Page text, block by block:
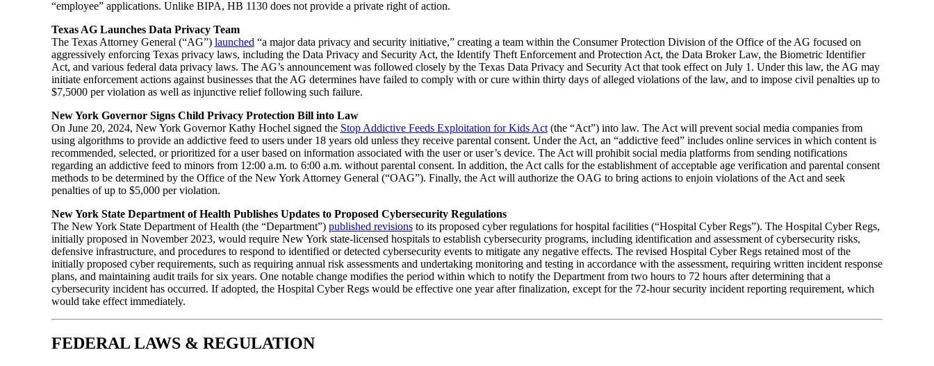
“employee” applications. Unlike BIPA, HB 1130 does not provide a private right of action.
Texas AG Launches Data Privacy Team
The Texas Attorney General (“AG”) launched “a major data privacy and security initiative,” creating a team within the Consumer Protection Division of the Office of the AG focused on
aggressively enforcing Texas privacy laws, including the Data Privacy and Security Act, the Identify Theft Enforcement and Protection Act, the Data Broker Law, the Biometric Identifier
Act, and various federal data privacy laws. The AG’s announcement was followed closely by the Texas Data Privacy and Security Act that took effect on July 1. Under this law, the AG may
initiate enforcement actions against businesses that the AG determines have failed to comply with or cure within thirty days of alleged violations of the law, and to impose civil penalties up to
$7,5000 per violation as well as injunctive relief following such failure.
New York Governor Signs Child Privacy Protection Bill into Law
On June 20, 2024, New York Governor Kathy Hochel signed the Stop Addictive Feeds Exploitation for Kids Act(the “Act”) into law. The Act will prevent social media companies from
using algorithms to provide an addictive feed to users under 18 years old unless they receive parental consent. Under the Act, an “addictive feed” includes online services in which content is
recommended, selected, or prioritized for a user based on information associated with the user or user’s device. The Act will prohibit social media platforms from sending notifications
regarding an addictive feed to minors from 12:00 a.m. to 6:00 a.m. without parental consent. In addition, the Act calls for the establishment of acceptable age verification and parental consent
methods to be determined by the Office of the New York Attorney General (“OAG”). Finally, the Act will authorize the OAG to bring actions to enjoin violations of the Act and seek
penalties of up to $5,000 per violation.
New York State Department of Health Publishes Updates to Proposed Cybersecurity Regulations
The New York State Department of Health (the “Department”) published revisionsto its proposed cyber regulations for hospital facilities (“Hospital Cyber Regs”). The Hospital Cyber Regs,
initially proposed in November 2023, would require New York state-licensed hospitals to establish cybersecurity programs, including identification and assessment of cybersecurity risks,
defensive infrastructure, and procedures to respond to identified or detected cybersecurity events to mitigate any negative effects. The revised Hospital Cyber Regs retained most of the
initially proposed cyber requirements, such as requiring annual risk assessments and undertaking monitoring and testing in accordance with the assessment, requiring written incident response
plans, and maintaining audit trails for six years. One notable change modifies the period within which to notify the Department from two hours to 72 hours after determining that a
cybersecurity incident has occurred. If adopted, the Hospital Cyber Regs would be effective one year after finalization, except for the 72-hour security incident reporting requirement, which
would take effect immediately.
FEDERAL LAWS & REGULATION